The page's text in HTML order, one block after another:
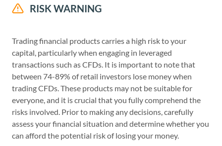
RISK WARNING
Trading financial products carries a high risk to your
capital, particularly when engaging in leveraged
transactions such as CFDs. It is important to note that
between 74-89% of retail investors lose money when
trading CFDs. These products may not be suitable for
everyone, and it is crucial that you fully comprehend the
risks involved. Prior to making any decisions, carefully
assess your financial situation and determine whether you
can afford the potential risk of losing your money.